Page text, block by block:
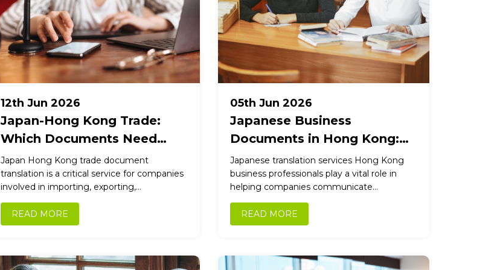
12th Jun 2026
Japan-Hong Kong Trade:
Which Documents Need
Professional Translation and
What Each Requires
Japan Hong Kong trade document
translation is a critical service for companies
involved in importing, exporting,
manufacturing, logistics, and international
commerce. As trade between Japan...
READ MORE
05th Jun 2026
Japanese Business
Documents in Hong Kong:
What Gets Lost Without a
Specialist Translator
Japanese translation services Hong Kong
business professionals play a vital role in
helping companies communicate
accurately, maintain compliance, and build
trust across borders. As trade...
READ MORE